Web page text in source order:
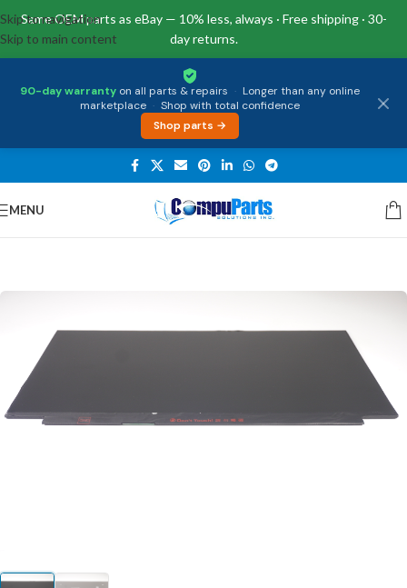
Same OEM parts as eBay — 10% less, always · Free shipping · 30-
day returns.
90-day warranty on all parts & repairs · Longer than any online
marketplace · Shop with total confidence
Shop parts →
Skip to navigation
Skip to main content
MENU
Home/Displays